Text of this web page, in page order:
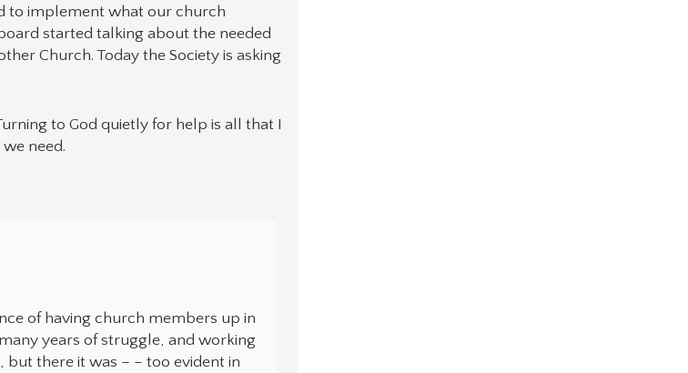
to implement what our church
started talking about the needed
Church. Today the Society is asking
to God quietly for help is all that I
need.
of having church members up in
years of struggle, and working
there it was – – too evident in